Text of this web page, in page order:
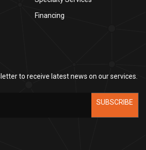
Financing
to receive latest news on our services.
SUBSCRIBE